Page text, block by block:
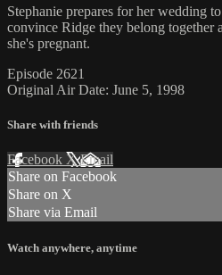
Stephanie prepares for her wedding
convince Ridge they belong together
she's pregnant.
Episode 2621
Original Air Date: June 5, 1998
Share with friends
Facebook XEmail
Share on Facebook
Share on X
Share via Email
Watch anywhere, anytime